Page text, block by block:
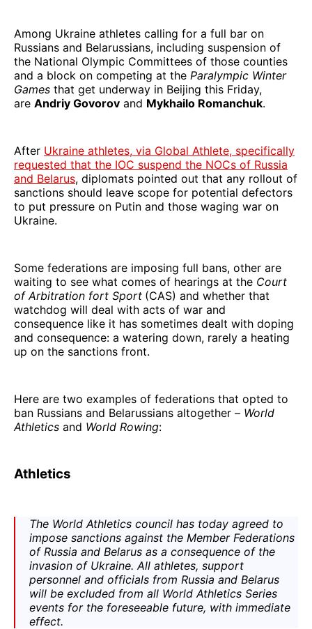
Among Ukraine athletes calling for a full bar on
Russians and Belarussians, including suspension of
the National Olympic Committees of those counties
and a block on competing at the Paralympic Winter
Games that get underway in Beijing this Friday,
are Andriy Govorov and Mykhailo Romanchuk.
After Ukraine athletes, via Global Athlete, specifically
requested that the IOC suspend the NOCs of Russia
and Belarus, diplomats pointed out that any rollout of
sanctions should leave scope for potential defectors
to put pressure on Putin and those waging war on
Ukraine.
Some federations are imposing full bans, other are
waiting to see what comes of hearings at the Court
of Arbitration fort Sport (CAS) and whether that
watchdog will deal with acts of war and
consequence like it has sometimes dealt with doping
and consequence: a watering down, rarely a heating
up on the sanctions front.
Here are two examples of federations that opted to
ban Russians and Belarussians altogether – World
Athletics and World Rowing:
Athletics
The World Athletics council has today agreed to
impose sanctions against the Member Federations
of Russia and Belarus as a consequence of the
invasion of Ukraine. All athletes, support
personnel and officials from Russia and Belarus
will be excluded from all World Athletics Series
events for the foreseeable future, with immediate
effect.